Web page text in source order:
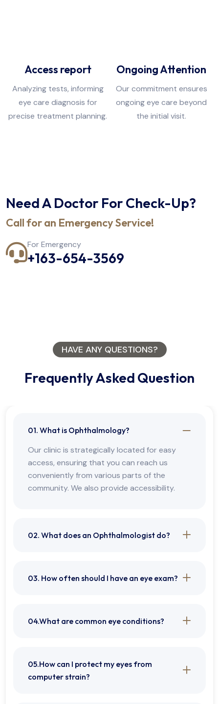
Access report
Analyzing tests, informing
eye care diagnosis for
precise treatment planning.
Ongoing Attention
Our commitment ensures
ongoing eye care beyond
the initial visit.
Need A Doctor For Check-Up?
Call for an Emergency Service!
For Emergency
+163-654-3569
HAVE ANY QUESTIONS?
Frequently Asked Question
01. What is Ophthalmology?
Our clinic is strategically located for easy
access, ensuring that you can reach us
conveniently from various parts of the
community. We also provide accessibility.
02. What does an Ophthalmologist do?
03. How often should I have an eye exam?
04.What are common eye conditions?
05.How can I protect my eyes from
computer strain?